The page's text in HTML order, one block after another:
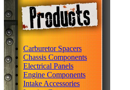
Carburetor Spacers
Chassis Components
Electrical Panels
Engine Components
Intake Accessories